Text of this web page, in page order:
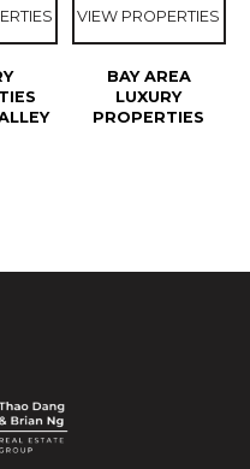
BAY AREA
LUXURY
PROPERTIES
VIEW PROPERTIES